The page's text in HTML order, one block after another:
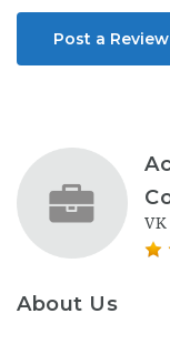
Post a Review
VK
About Us